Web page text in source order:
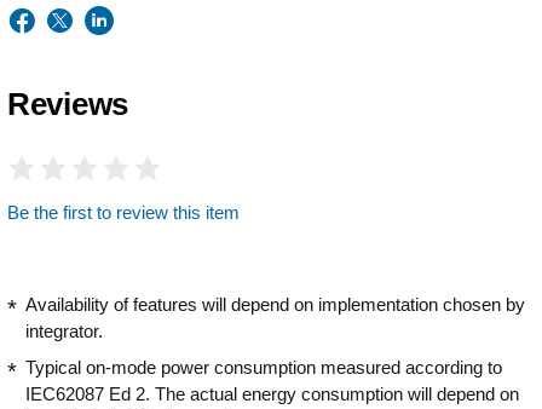
Reviews
Be the first to review this item
Availability of features will depend on implementation chosen by
integrator.
Typical on-mode power consumption measured according to
IEC62087 Ed 2. The actual energy consumption will depend on